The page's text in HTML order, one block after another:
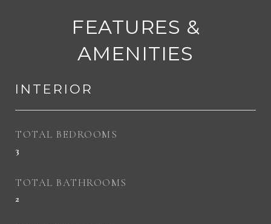
FEATURES &
AMENITIES
INTERIOR
TOTAL BEDROOMS
3
TOTAL BATHROOMS
2